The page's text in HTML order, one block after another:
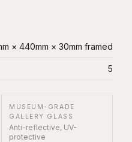
× 440mm × 30mm framed
5
MUSEUM-GRADE
GALLERY GLASS
Anti-reflective, UV-
protective